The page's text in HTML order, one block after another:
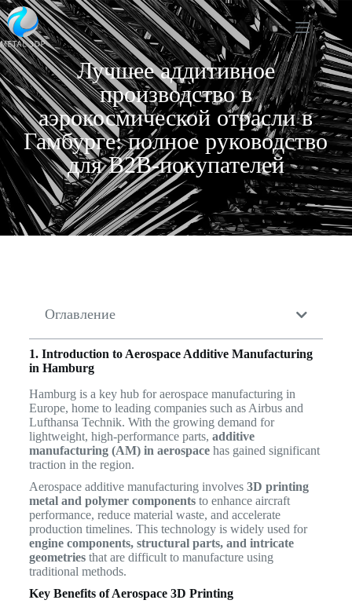
Лучшее аддитивное
производство в
аэрокосмической отрасли в
Гамбурге: полное руководство
для B2B-покупателей
Оглавление
1. Introduction to Aerospace Additive Manufacturing
in Hamburg
Hamburg is a key hub for aerospace manufacturing in
Europe, home to leading companies such as Airbus and
Lufthansa Technik. With the growing demand for
lightweight, high-performance parts, additive
manufacturing (AM) in aerospacehas gained significant
traction in the region.
Aerospace additive manufacturing involves 3D printing
metal and polymer componentsto enhance aircraft
performance, reduce material waste, and accelerate
production timelines. This technology is widely used for
engine components, structural parts, and intricate
geometriesthat are difficult to manufacture using
traditional methods.
Key Benefits of Aerospace 3D Printing